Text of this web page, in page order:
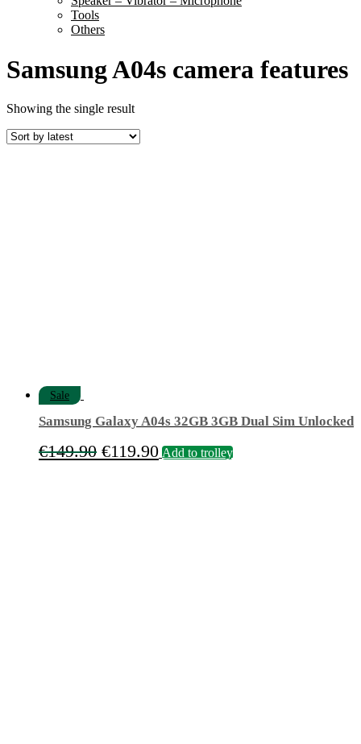
Tools
Others
Samsung A04s camera features
Showing the single result
Sale
Samsung Galaxy A04s 32GB 3GB Dual Sim Unlocked
€149.90 Original
€119.90Current
Add to trolley